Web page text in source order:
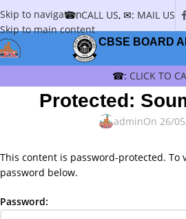
Skip to navigation
Skip to main content
☎:CALL US, ✉: MAIL US
CBSE BOARD
☎: CLICK TO
Protected:
adminOn 26/
This content is password-protected. To
password below.
Password: